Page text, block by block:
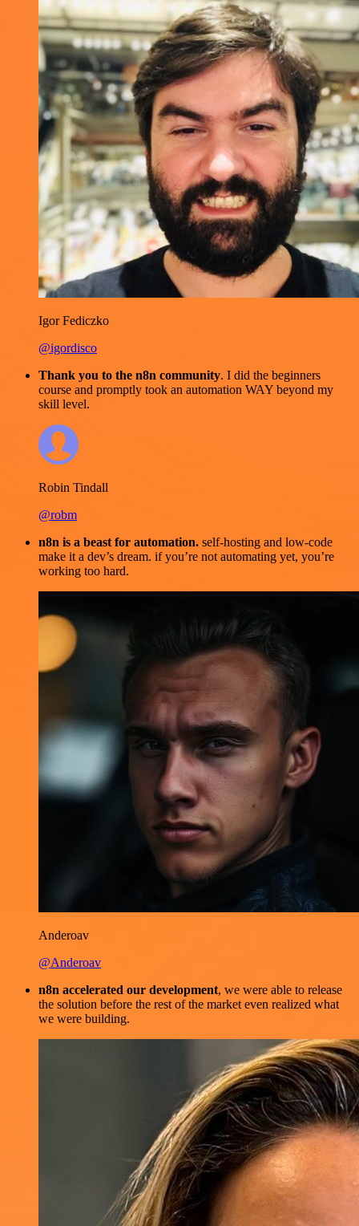
Igor Fediczko
@igordisco
Thank you to the n8n community. I did the beginners
course and promptly took an automation WAY beyond my
skill level.
Robin Tindall
@robm
n8n is a beast for automation. self-hosting and low-code
make it a dev’s dream. if you’re not automating yet, you’re
working too hard.
Anderoav
@Anderoav
n8n accelerated our development, we were able to release
the solution before the rest of the market even realized what
we were building.